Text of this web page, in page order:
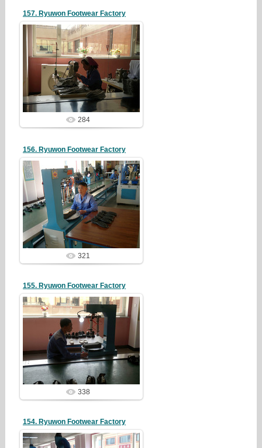
157. Ryuwon Footwear Factory
19/05/07
redstartvkp
284
156. Ryuwon Footwear Factory
19/05/07
redstartvkp
321
155. Ryuwon Footwear Factory
19/05/07
redstartvkp
338
154. Ryuwon Footwear Factory